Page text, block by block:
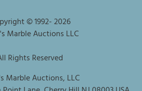
© 1992-2026
Marble Auctions LLC
Rights Reserved
Marble Auctions, LLC